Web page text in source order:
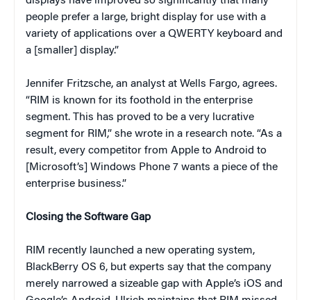
people prefer a large, bright display for use with a
variety of applications over a QWERTY keyboard and
a [smaller] display.”
Jennifer Fritzsche, an analyst at Wells Fargo, agrees.
“RIM is known for its foothold in the enterprise
segment. This has proved to be a very lucrative
segment for RIM,” she wrote in a research note. “As a
result, every competitor from Apple to Android to
[Microsoft’s] Windows Phone 7 wants a piece of the
enterprise business.”
Closing the Software Gap
RIM recently launched a new operating system,
BlackBerry OS 6, but experts say that the company
merely narrowed a sizeable gap with Apple’s iOS and